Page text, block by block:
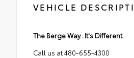
VEHICLE
The Berge Way...It's Different
Call us at 480-655-4300